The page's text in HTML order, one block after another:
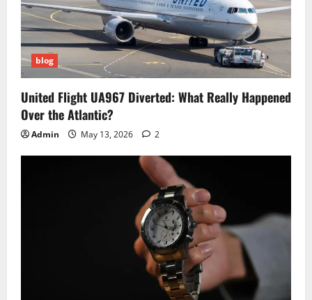
blog
United Flight UA967 Diverted: What Really Happened
Over the Atlantic?
Admin May 13, 2026 2